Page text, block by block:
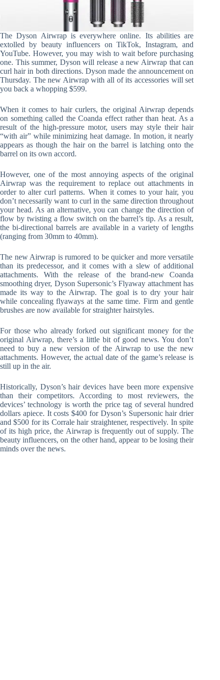
The Dyson Airwrap is everywhere online. Its abilities are
extolled by beauty influencers on TikTok, Instagram, and
YouTube. However, you may wish to wait before purchasing
one. This summer, Dyson will release a new Airwrap that can
curl hair in both directions. Dyson made the announcement on
Thursday. The new Airwrap with all of its accessories will set
you back a whopping $599.
When it comes to hair curlers, the original Airwrap depends
on something called the Coanda effect rather than heat. As a
result of the high-pressure motor, users may style their hair
“with air” while minimizing heat damage. In motion, it nearly
appears as though the hair on the barrel is latching onto the
barrel on its own accord.
However, one of the most annoying aspects of the original
Airwrap was the requirement to replace out attachments in
order to alter curl patterns. When it comes to your hair, you
don’t necessarily want to curl in the same direction throughout
your head. As an alternative, you can change the direction of
flow by twisting a flow switch on the barrel’s tip. As a result,
the bi-directional barrels are available in a variety of lengths
(ranging from 30mm to 40mm).
The new Airwrap is rumored to be quicker and more versatile
than its predecessor, and it comes with a slew of additional
attachments. With the release of the brand-new Coanda
smoothing dryer, Dyson Supersonic’s Flyaway attachment has
made its way to the Airwrap. The goal is to dry your hair
while concealing flyaways at the same time. Firm and gentle
brushes are now available for straighter hairstyles.
For those who already forked out significant money for the
original Airwrap, there’s a little bit of good news. You don’t
need to buy a new version of the Airwrap to use the new
attachments. However, the actual date of the game’s release is
still up in the air.
Historically, Dyson’s hair devices have been more expensive
than their competitors. According to most reviewers, the
devices’ technology is worth the price tag of several hundred
dollars apiece. It costs $400 for Dyson’s Supersonic hair drier
and $500 for its Corrale hair straightener, respectively. In spite
of its high price, the Airwrap is frequently out of supply. The
beauty influencers, on the other hand, appear to be losing their
minds over the news.